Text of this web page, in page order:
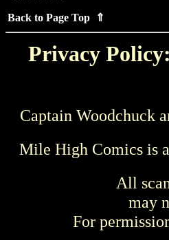
Back to Page Top ⇑
Privacy
Captain Woodchuck
Mile High Comics is
All
may
For